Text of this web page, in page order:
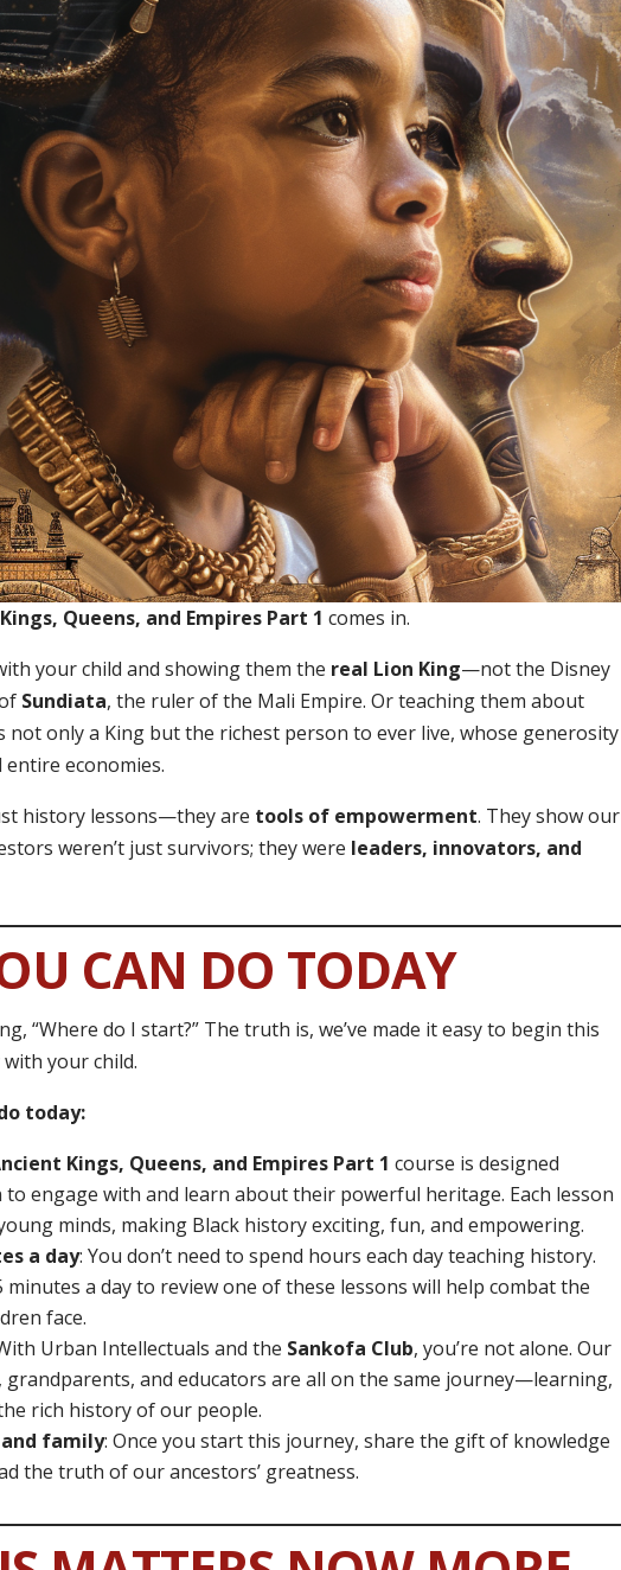
Queens, and Empires Part 1 comes in.
your child and showing them the real Lion King—not the Disney
Sundiata, the ruler of the Mali Empire. Or teaching them about
not only a King but the richest person to ever live, whose generosity
economies.
history lessons—they are tools of empowerment. They show our
weren’t just survivors; they were leaders, innovators, and
CAN DO TODAY
“Where do I start?” The truth is, we’ve made it easy to begin this
your child.
today:
Kings, Queens, and Empires Part 1 course is designed
to engage with and learn about their powerful heritage. Each lesson
minds, making Black history exciting, fun, and empowering.
a day: You don’t need to spend hours each day teaching history.
a day to review one of these lessons will help combat the
face.
Urban Intellectuals and the Sankofa Club, you’re not alone. Our
and educators are all on the same journey—learning,
rich history of our people.
family: Once you start this journey, share the gift of knowledge
the truth of our ancestors’ greatness.